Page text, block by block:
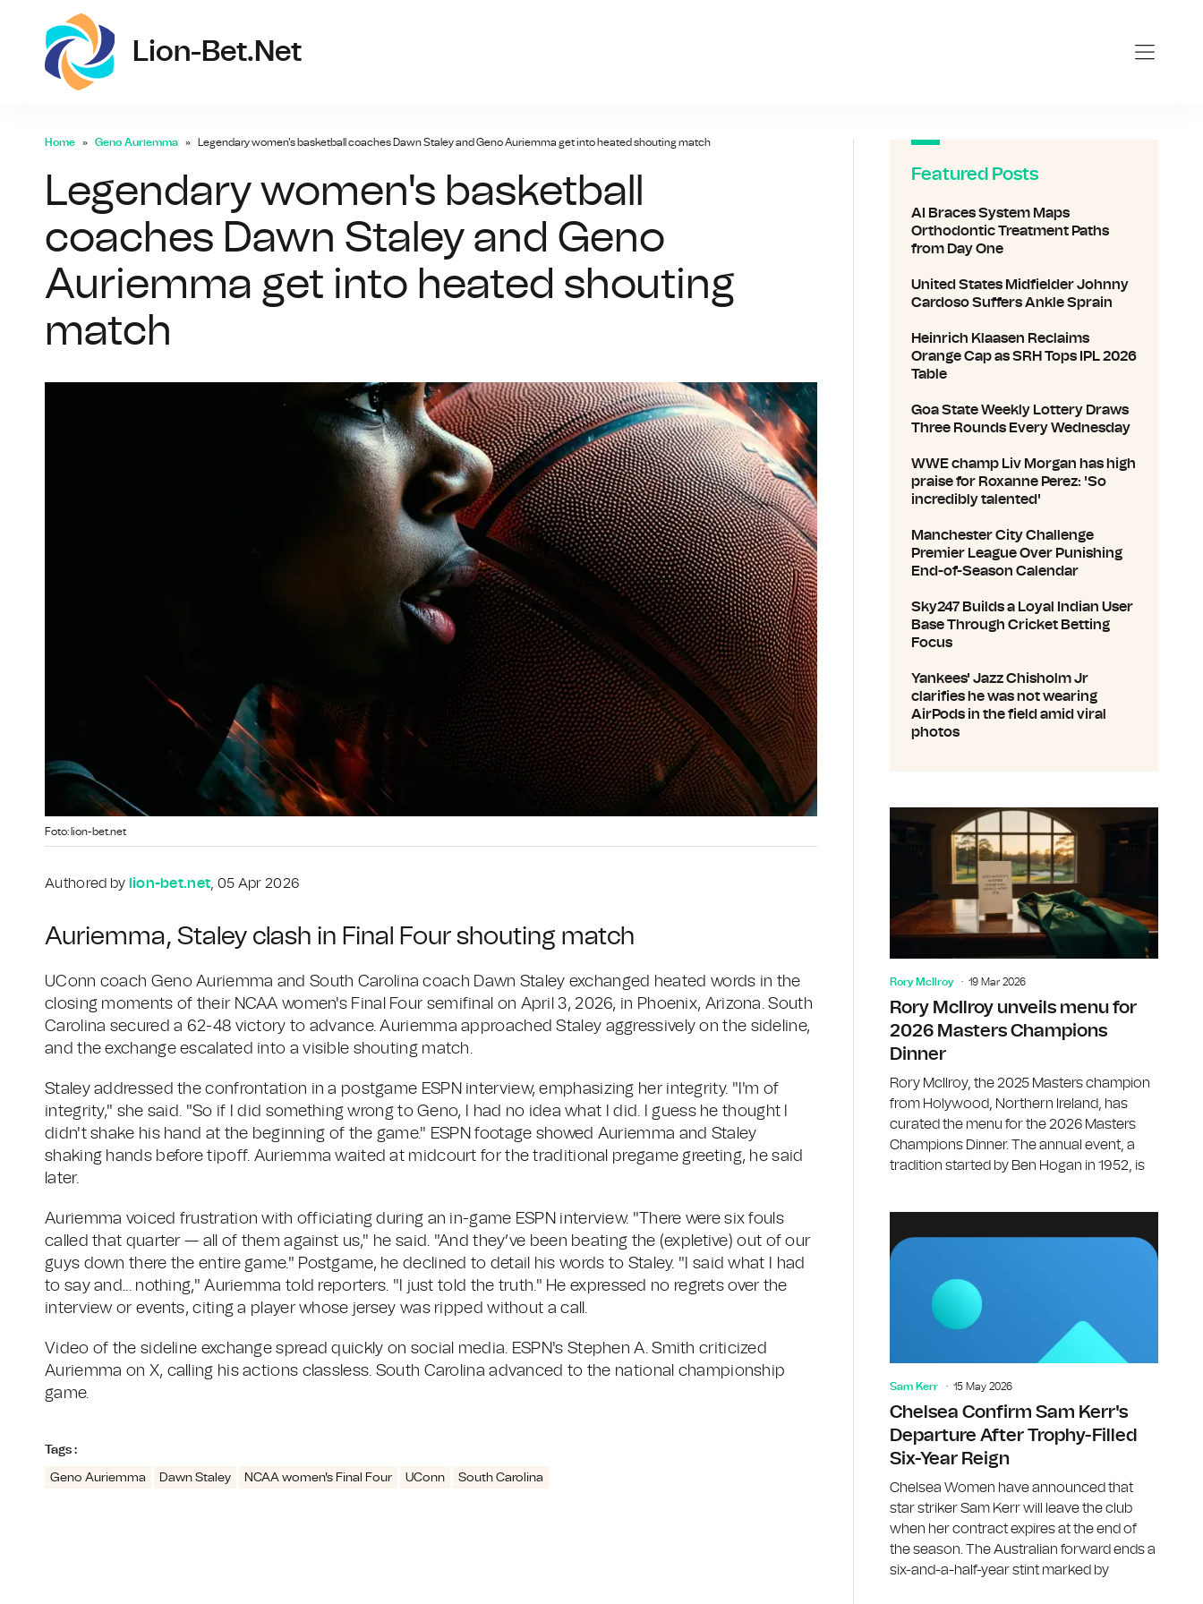
Lion-Bet.net
Home Geno Auriemma Legendary women's basketball coaches Dawn Staley and Geno Auriemma get into heated shouting match
Legendary women's basketball
coaches Dawn Staley and Geno
Auriemma get into heated shouting
match
Foto: lion-bet.net
Authored by lion-bet.net, 05 Apr 2026
Auriemma, Staley clash in Final Four shouting match
UConn coach Geno Auriemma and South Carolina coach Dawn Staley exchanged heated words in the
closing moments of their NCAA women's Final Four semifinal on April 3, 2026, in Phoenix, Arizona. South
Carolina secured a 62-48 victory to advance. Auriemma approached Staley aggressively on the sideline,
and the exchange escalated into a visible shouting match.
Staley addressed the confrontation in a postgame ESPN interview, emphasizing her integrity. "I'm of
integrity," she said. "So if I did something wrong to Geno, I had no idea what I did. I guess he thought I
didn't shake his hand at the beginning of the game." ESPN footage showed Auriemma and Staley
shaking hands before tipoff. Auriemma waited at midcourt for the traditional pregame greeting, he said
later.
Auriemma voiced frustration with officiating during an in-game ESPN interview. "There were six fouls
called that quarter — all of them against us," he said. "And they’ve been beating the (expletive) out of our
guys down there the entire game." Postgame, he declined to detail his words to Staley. "I said what I had
to say and... nothing," Auriemma told reporters. "I just told the truth." He expressed no regrets over the
interview or events, citing a player whose jersey was ripped without a call.
Video of the sideline exchange spread quickly on social media. ESPN's Stephen A. Smith criticized
Auriemma on X, calling his actions classless. South Carolina advanced to the national championship
game.
Tags :
Geno Auriemma Dawn Staley NCAA women's Final Four UConn South Carolina
Featured Posts
AI Braces System Maps
Orthodontic Treatment Paths
from Day One
United States Midfielder Johnny
Cardoso Suffers Ankle Sprain
Heinrich Klaasen Reclaims
Orange Cap as SRH Tops IPL 2026
Table
Goa State Weekly Lottery Draws
Three Rounds Every Wednesday
WWE champ Liv Morgan has high
praise for Roxanne Perez: 'So
incredibly talented'
Manchester City Challenge
Premier League Over Punishing
End-of-Season Calendar
Sky247 Builds a Loyal Indian User
Base Through Cricket Betting
Focus
Yankees' Jazz Chisholm Jr
clarifies he was not wearing
AirPods in the field amid viral
photos
Rory McIlroy 19 Mar 2026
Rory McIlroy unveils menu for
2026 Masters Champions
Dinner
Rory McIlroy, the 2025 Masters champion
from Holywood, Northern Ireland, has
curated the menu for the 2026 Masters
Champions Dinner. The annual event, a
tradition started by Ben Hogan in 1952, is
Sam Kerr 15 May 2026
Chelsea Confirm Sam Kerr's
Departure After Trophy-Filled
Six-Year Reign
Chelsea Women have announced that
star striker Sam Kerr will leave the club
when her contract expires at the end of
the season. The Australian forward ends a
six-and-a-half-year stint marked by